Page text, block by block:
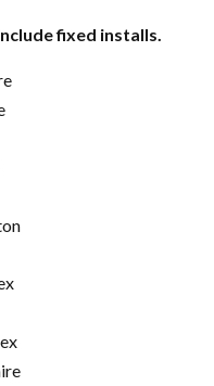
fixed installs.